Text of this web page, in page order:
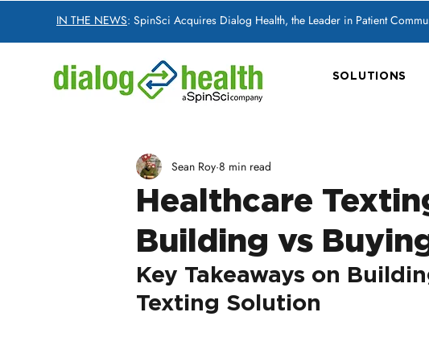
IN THE NEWS: SpinSci Acquires Dialog Health, the Leader in Patient
SOLUTIONS
Healthcare
Building vs
Sean Roy 8 min read
Key Takeaways on
Texting Solution